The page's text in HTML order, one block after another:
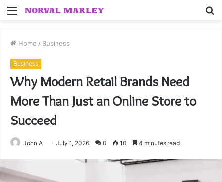
Menu
Home / Business
Business
Why Modern Retail Brands Need
More Than Just an Online Store to
Succeed
John A July 1, 2026 0 10 4 minutes read